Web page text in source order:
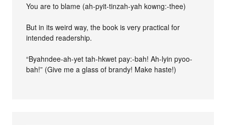
You are to blame (ah-pyit-tinzah-yah kowng:-thee)
But in its weird way, the book is very practical for
intended readership.
“Byahndee-ah-yet tah-hkwet pay:-bah! Ah-lyin pyoo-
bah!” (Give me a glass of brandy! Make haste!)